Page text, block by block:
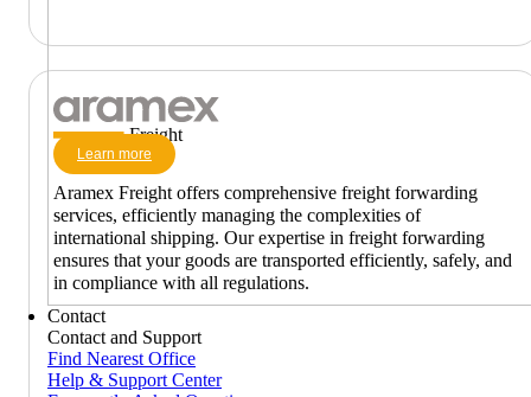
Contact
Contact and Support
Find Nearest Office
Help & Support Center
Freight
Learn more
Aramex Freight offers comprehensive freight forwarding
services, efficiently managing the complexities of
international shipping. Our expertise in freight forwarding
ensures that your goods are transported efficiently, safely, and
in compliance with all regulations.